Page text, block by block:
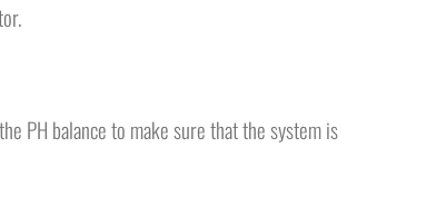
PH balance to make sure that the system is